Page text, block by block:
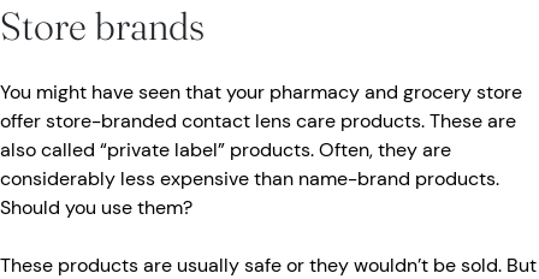
Store brands
You might have seen that your pharmacy and grocery store
offer store-branded contact lens care products. These are
also called “private label” products. Often, they are
considerably less expensive than name-brand products.
Should you use them?
These products are usually safe or they wouldn’t be sold. But